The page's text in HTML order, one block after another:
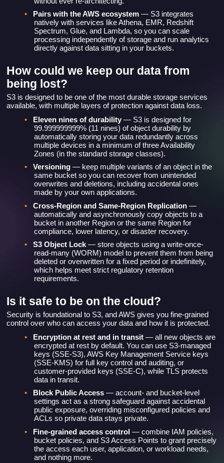
•
Pairs with the AWS ecosystem — S3 integrates
natively with services like Athena, EMR, Redshift
Spectrum, Glue, and Lambda, so you can scale
processing independently of storage and run analytics
directly against data sitting in your buckets.
How could we keep our data from
being lost?
S3 is designed to be one of the most durable storage services
available, with multiple layers of protection against data loss.
•
Eleven nines of durability — S3 is designed for
99.999999999% (11 nines) of object durability by
automatically storing your data redundantly across
multiple devices in a minimum of three Availability
Zones (in the standard storage classes).
•
Versioning — keep multiple variants of an object in the
same bucket so you can recover from unintended
overwrites and deletions, including accidental ones
made by your own applications.
•
Cross-Region and Same-Region Replication
automatically and asynchronously copy objects to a
bucket in another Region or the same Region for
compliance, lower latency, or disaster recovery.
•
S3 Object Lock — store objects using a write-once-
read-many (WORM) model to prevent them from being
deleted or overwritten for a fixed period or indefinitely,
which helps meet strict regulatory retention
requirements.
Is it safe to be on the cloud?
Security is foundational to S3, and AWS gives you fine-grained
control over who can access your data and how it is protected.
•
Encryption at rest and in transit — all new objects are
encrypted at rest by default. You can use S3-managed
keys (SSE-S3), AWS Key Management Service keys
(SSE-KMS) for full key control and auditing, or
customer-provided keys (SSE-C), while TLS protects
data in transit.
•
Block Public Access — account- and bucket-level
settings act as a strong safeguard against accidental
public exposure, overriding misconfigured policies and
ACLs so private data stays private.
•
Fine-grained access control — combine IAM policies,
bucket policies, and S3 Access Points to grant precisely
the access each user, application, or workload needs,
and nothing more.